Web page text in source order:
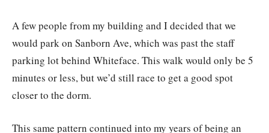
A few people from my building and I decided that we
would park on Sanborn Ave, which was past the staff
parking lot behind Whiteface. This walk would only be 5
minutes or less, but we’d still race to get a good spot
closer to the dorm.
This same pattern continued into my years of being an